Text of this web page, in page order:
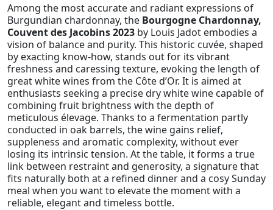
Among the most accurate and radiant expressions of
Burgundian chardonnay, the Bourgogne Chardonnay,
Couvent des Jacobins 2023 by Louis Jadot embodies a
vision of balance and purity. This historic cuvée, shaped
by exacting know-how, stands out for its vibrant
freshness and caressing texture, evoking the length of
great white wines from the Côte d’Or. It is aimed at
enthusiasts seeking a precise dry white wine capable of
combining fruit brightness with the depth of
meticulous élevage. Thanks to a fermentation partly
conducted in oak barrels, the wine gains relief,
suppleness and aromatic complexity, without ever
losing its intrinsic tension. At the table, it forms a true
link between restraint and generosity, a signature that
fits naturally both at a refined dinner and a cosy Sunday
meal when you want to elevate the moment with a
reliable, elegant and timeless bottle.